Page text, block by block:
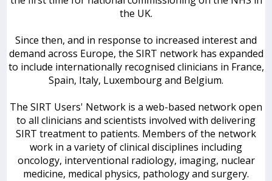
the UK.
Since then, and in response to increased interest and
demand across Europe, the SIRT network has expanded
to include internationally recognised clinicians in France,
Spain, Italy, Luxembourg and Belgium.
The SIRT Users' Network is a web-based network open
to all clinicians and scientists involved with delivering
SIRT treatment to patients. Members of the network
work in a variety of clinical disciplines including
oncology, interventional radiology, imaging, nuclear
medicine, medical physics, pathology and surgery.